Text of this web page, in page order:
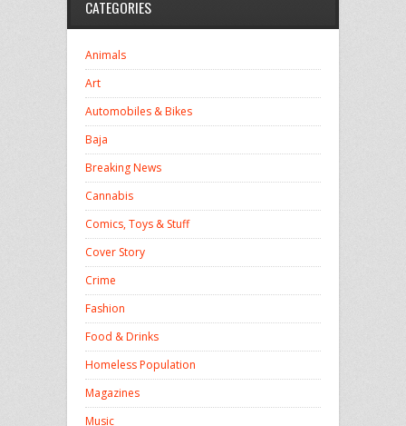
CATEGORIES
Animals
Art
Automobiles & Bikes
Baja
Breaking News
Cannabis
Comics, Toys & Stuff
Cover Story
Crime
Fashion
Food & Drinks
Homeless Population
Magazines
Music